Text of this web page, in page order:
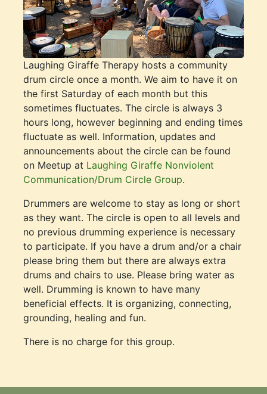
Laughing Giraffe Therapy hosts a community
drum circle once a month. We aim to have it on
the first Saturday of each month but this
sometimes fluctuates. The circle is always 3
hours long, however beginning and ending times
fluctuate as well. Information, updates and
announcements about the circle can be found
on Meetup at Laughing Giraffe Nonviolent
Communication/Drum Circle Group.
Drummers are welcome to stay as long or short
as they want. The circle is open to all levels and
no previous drumming experience is necessary
to participate. If you have a drum and/or a chair
please bring them but there are always extra
drums and chairs to use. Please bring water as
well. Drumming is known to have many
beneficial effects. It is organizing, connecting,
grounding, healing and fun.
There is no charge for this group.